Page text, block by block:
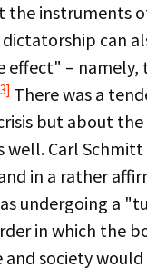
the instruments
can
effect" – namely,
There was a
but about
well. Carl Schmitt
in a rather
undergoing a
in which the
society would